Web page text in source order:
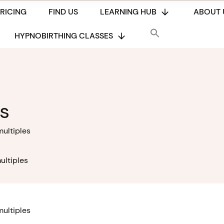
FIND US LEARNING HUB ABOUT
HYPNOBIRTHING CLASSES